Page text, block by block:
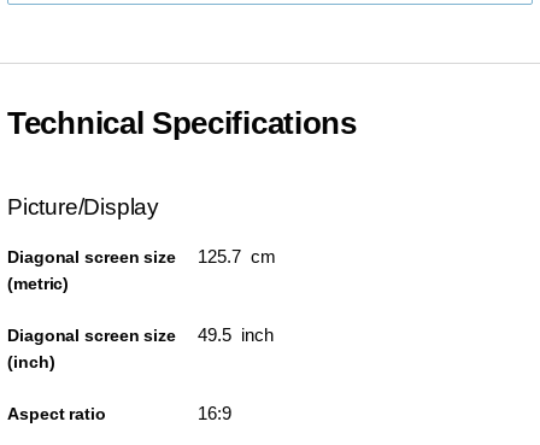
Technical Specifications
Picture/Display
Diagonal screen size
(metric)
125.7 cm
Diagonal screen size
(inch)
49.5 inch
Aspect ratio 16:9